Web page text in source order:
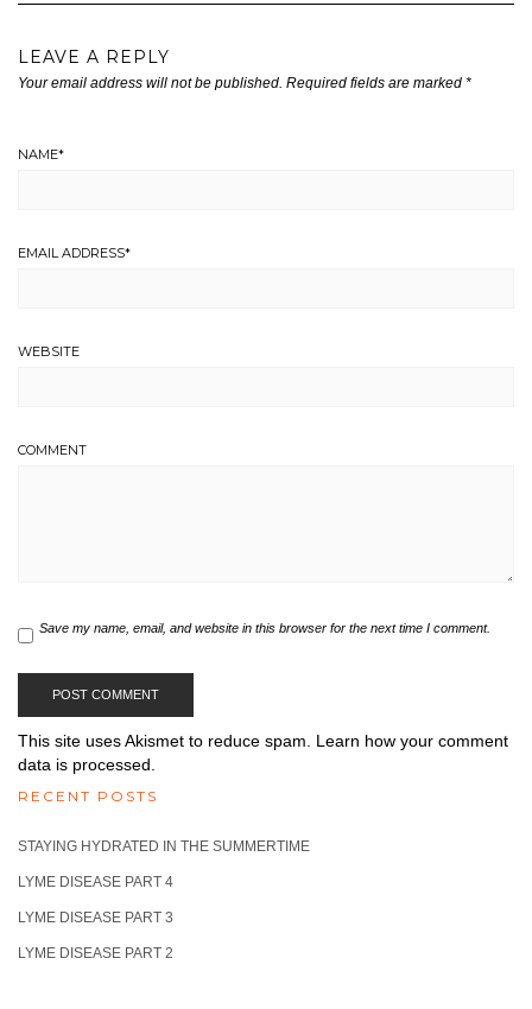
LEAVE A REPLY
Your email address will not be published. Required fields are marked *
NAME*
EMAIL ADDRESS*
WEBSITE
COMMENT
Save my name, email, and website in this browser for the next time I comment.
This site uses Akismet to reduce spam. Learn how your comment
data is processed.
RECENT POSTS
STAYING HYDRATED IN THE SUMMERTIME
LYME DISEASE PART 4
LYME DISEASE PART 3
LYME DISEASE PART 2